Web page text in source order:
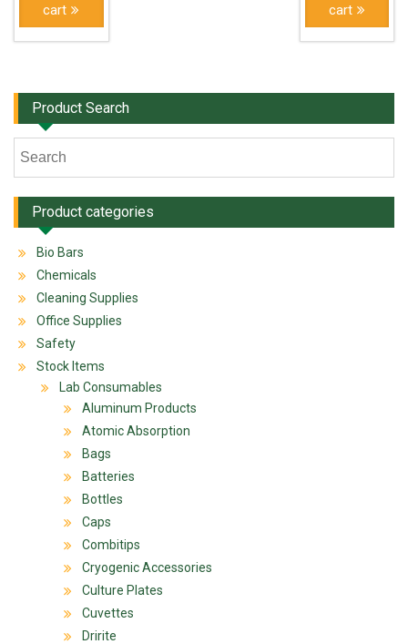
cart
cart
Product Search
Product categories
Bio Bars
Chemicals
Cleaning Supplies
Office Supplies
Safety
Stock Items
Lab Consumables
Aluminum Products
Atomic Absorption
Bags
Batteries
Bottles
Caps
Combitips
Cryogenic Accessories
Culture Plates
Cuvettes
Dririte